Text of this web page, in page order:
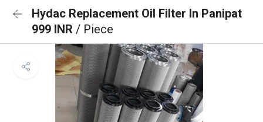
Hydac Replacement Oil Filter In Panipat
999 INR / Piece